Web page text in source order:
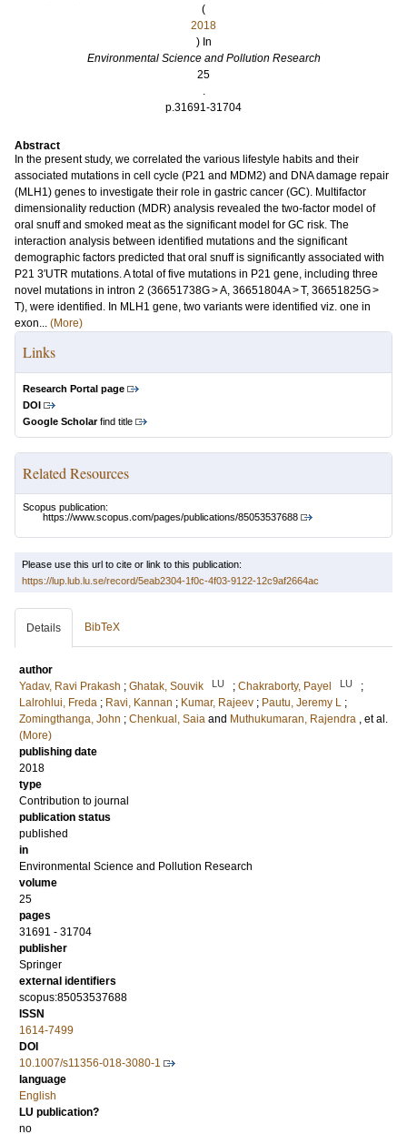
(
2018
) In
Environmental Science and Pollution Research
25
.
p.31691-31704
Abstract
In the present study, we correlated the various lifestyle habits and their
associated mutations in cell cycle (P21 and MDM2) and DNA damage repair
(MLH1) genes to investigate their role in gastric cancer (GC). Multifactor
dimensionality reduction (MDR) analysis revealed the two-factor model of
oral snuff and smoked meat as the significant model for GC risk. The
interaction analysis between identified mutations and the significant
demographic factors predicted that oral snuff is significantly associated with
P21 3′UTR mutations. A total of five mutations in P21 gene, including three
novel mutations in intron 2 (36651738G > A, 36651804A > T, 36651825G >
T), were identified. In MLH1 gene, two variants were identified viz. one in
exon... (More)
Links
Research Portal page
DOI
Google Scholarfind title
Related Resources
Scopus publication:
https://www.scopus.com/pages/publications/85053537688
Please use this url to cite or link to this publication:
https://lup.lub.lu.se/record/5eab2304-1f0c-4f03-9122-12c9af2664ac
Details BibTeX
author
Yadav, Ravi Prakash ; Ghatak, Souvik LU ; Chakraborty, Payel LU
;
Lalrohlui, Freda ; Ravi, Kannan ; Kumar, Rajeev ; Pautu, Jeremy L ;
Zomingthanga, John ; Chenkual, Saia and Muthukumaran, Rajendra , et al.
(More)
publishing date
2018
type
Contribution to journal
publication status
published
in
Environmental Science and Pollution Research
volume
25
pages
31691 - 31704
publisher
Springer
external identifiers
scopus:85053537688
ISSN
1614-7499
DOI
10.1007/s11356-018-3080-1
language
English
LU publication?
no